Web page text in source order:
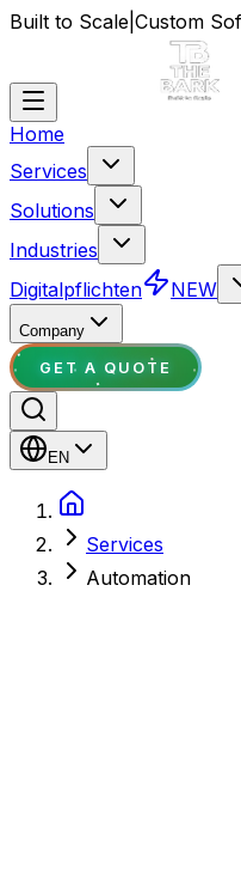
Built to Scale Custom
Home
Services
Solutions
Industries
Digitalpflichten
NEW
Company
GET A QUOTE
EN
Services
Automation